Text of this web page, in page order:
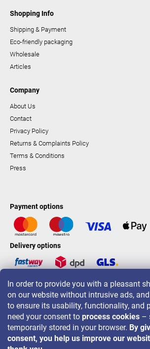
In order to provide you with a pleasant
on our website without intrusive ads,
to ensure its usability, functionality, and
need your consent to process cookies –
temporarily stored in your browser. By
consent, you help us improve our
Shopping Info
Shipping & Payment
Eco-friendly packaging
Wholesale
Articles
Company
About Us
Contact
Privacy Policy
Returns & Complaints Policy
Terms & Conditions
Press
Payment options
Delivery options
LAVONIO worldwide
For promotions, contests and discounts follow